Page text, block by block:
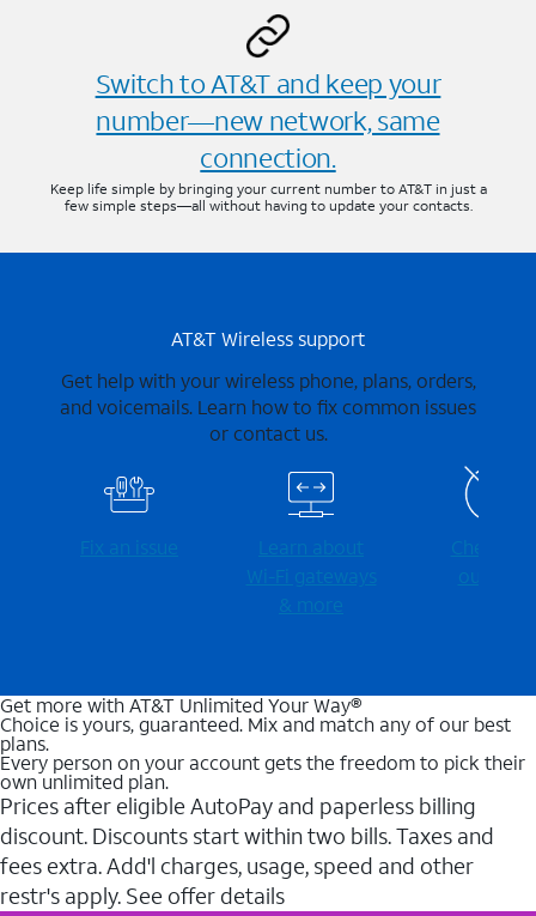
Switch to AT&T and keep your
number—new network, same
connection.
Keep life simple by bringing your current number to AT&T in just a
few simple steps—all without having to update your contacts.
AT&T Wireless support
Get help with your wireless phone, plans, orders,
and voicemails. Learn how to fix common issues
or contact us.
Fix an issue
Learn about
Wi-⁠Fi gateways
& more
Check for
outages
Get more with AT&T Unlimited Your Way®
Choice is yours, guaranteed. Mix and match any of our best
plans.
Every person on your account gets the freedom to pick their
own unlimited plan.
Prices after eligible AutoPay and paperless billing
discount. Discounts start within two bills. Taxes and
fees extra. Add'l charges, usage, speed and other
restr's apply. See offer details